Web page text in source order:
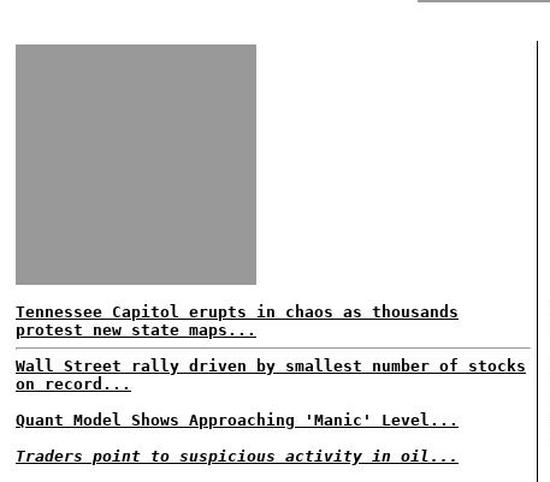
Tennessee Capitol erupts in chaos as thousands
protest new state maps...
Wall Street rally driven by smallest number of stocks
on record...
Quant Model Shows Approaching 'Manic' Level...
Traders point to suspicious activity in oil...